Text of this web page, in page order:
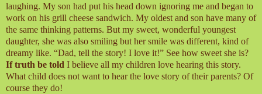
laughing. My son had put his head down ignoring me and began to
work on his grill cheese sandwich. My oldest and son have many of
the same thinking patterns. But my sweet, wonderful youngest
daughter, she was also smiling but her smile was different, kind of
dreamy like. “Dad, tell the story! I love it!” See how sweet she is?
If truth be told I believe all my children love hearing this story.
What child does not want to hear the love story of their parents? Of
course they do!